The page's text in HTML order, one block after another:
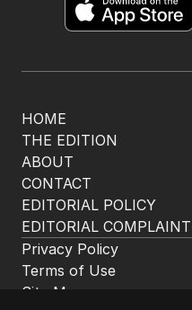
HOME
THE EDITION
ABOUT
CONTACT
EDITORIAL POLICY
EDITORIAL
Privacy Policy
Terms of Use
Site Map